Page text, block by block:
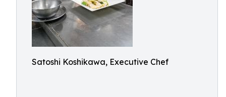
Satoshi Koshikawa, Executive Chef